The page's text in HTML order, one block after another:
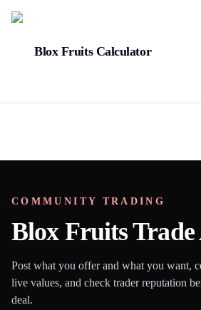
Blox Fruits Calculator
COMMUNITY TRADING
Blox Fruits Trade
Post what you offer and what you want,
live values, and check trader reputation
deal.